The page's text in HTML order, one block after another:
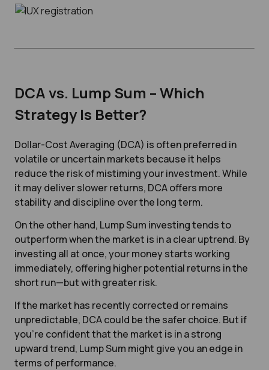
DCA vs. Lump Sum – Which
Strategy Is Better?
Dollar-Cost Averaging (DCA) is often preferred in
volatile or uncertain markets because it helps
reduce the risk of mistiming your investment. While
it may deliver slower returns, DCA offers more
stability and discipline over the long term.
On the other hand, Lump Sum investing tends to
outperform when the market is in a clear uptrend. By
investing all at once, your money starts working
immediately, offering higher potential returns in the
short run—but with greater risk.
If the market has recently corrected or remains
unpredictable, DCA could be the safer choice. But if
you’re confident that the market is in a strong
upward trend, Lump Sum might give you an edge in
terms of performance.